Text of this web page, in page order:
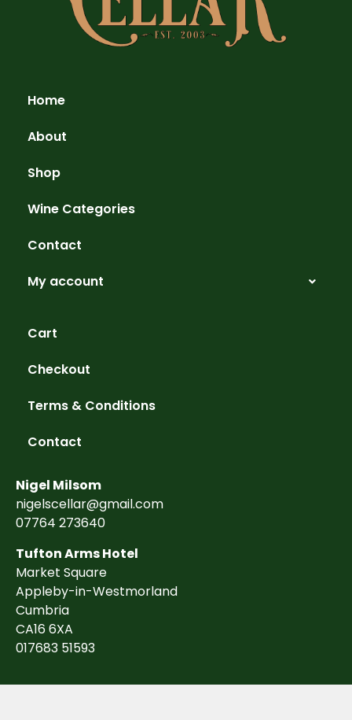
Home
About
Shop
Wine Categories
Contact
My account
Cart
Checkout
Terms & Conditions
Contact
Nigel Milsom
nigelscellar@gmail.com
07764 273640
Tufton Arms Hotel
Market Square
Appleby-in-Westmorland
Cumbria
CA16 6XA
017683 51593